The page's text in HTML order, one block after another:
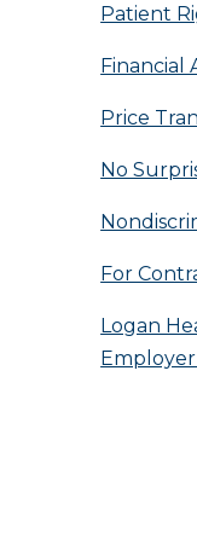
Patient
Financial
Price
No
For
Logan
Employer